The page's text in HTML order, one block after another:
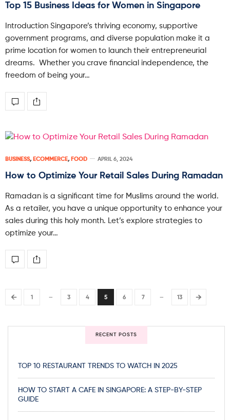
Top 15 Business Ideas for Women in Singapore
Introduction Singapore’s thriving economy, supportive
government programs, and diverse population make it a
prime location for women to launch their entrepreneurial
dreams. Whether you crave financial independence, the
freedom of being your…
BUSINESS, ECOMMERCE, FOOD APRIL 6, 2024
How to Optimize Your Retail Sales During Ramadan
Ramadan is a significant time for Muslims around the world.
As a retailer, you have a unique opportunity to enhance your
sales during this holy month. Let’s explore strategies to
optimize your…
← 1 … 3 4 5 6 7 … 13 →
RECENT POSTS
TOP 10 RESTAURANT TRENDS TO WATCH IN 2025
HOW TO START A CAFE IN SINGAPORE: A STEP-BY-STEP
GUIDE